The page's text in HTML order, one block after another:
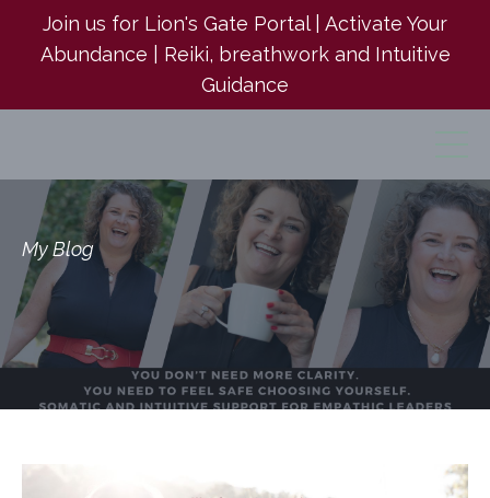
Join us for Lion's Gate Portal | Activate Your
Abundance | Reiki, breathwork and Intuitive
Guidance
My Blog